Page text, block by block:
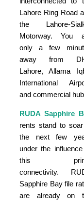
Lahore Ring Road
the Lahore-
Motorway. You
only a few
away from
Lahore, Allama
International
and commercial
RUDA Sapphire
rents stand to
the next few
under the
this
connectivity.
Sapphire Bay file
are already on